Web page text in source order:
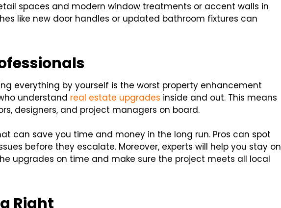
spaces and modern window treatments or accent walls in
like new door handles or updated bathroom fixtures can
everything by yourself is the worst property enhancement
understand real estate upgrades inside and out. This means
designers, and project managers on board.
can save you time and money in the long run. Pros can spot
before they escalate. Moreover, experts will help you stay on
upgrades on time and make sure the project meets all local
Right